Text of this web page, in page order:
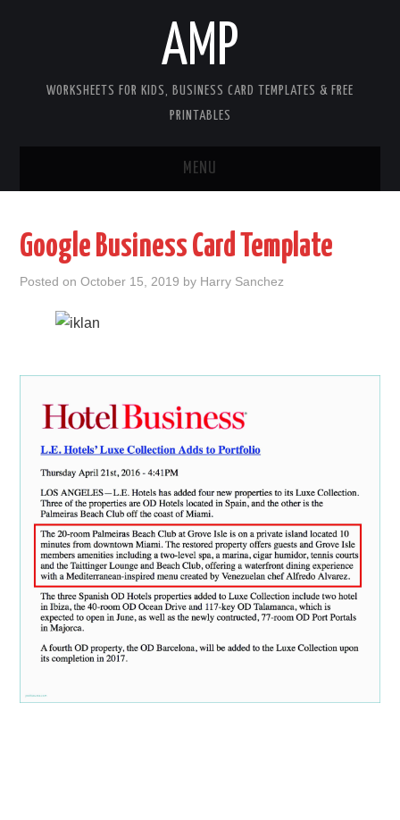
AMP
WORKSHEETS FOR KIDS, BUSINESS CARD TEMPLATES & FREE
PRINTABLES
MENU
WORKSHEETS FOR KIDS
DMCA
PRIVACY POLICY
TERMS
SITEMAP
Google Business Card Template
Posted onOctober 15, 2019 by Harry Sanchez